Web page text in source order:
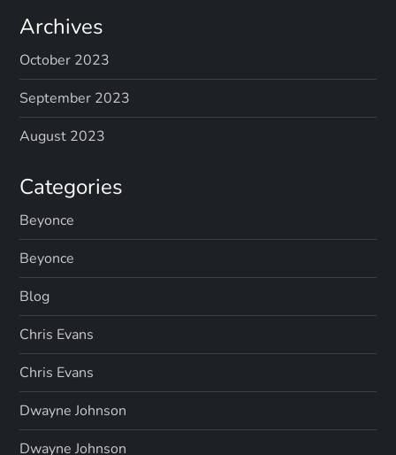
s
p
a
g
i
n
a
t
i
o
n
Archives
October 2023
September 2023
August 2023
Categories
Beyonce
Beyonce
Blog
Chris Evans
Chris Evans
Dwayne Johnson
Dwayne Johnson